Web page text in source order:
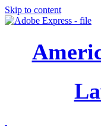
Skip to content